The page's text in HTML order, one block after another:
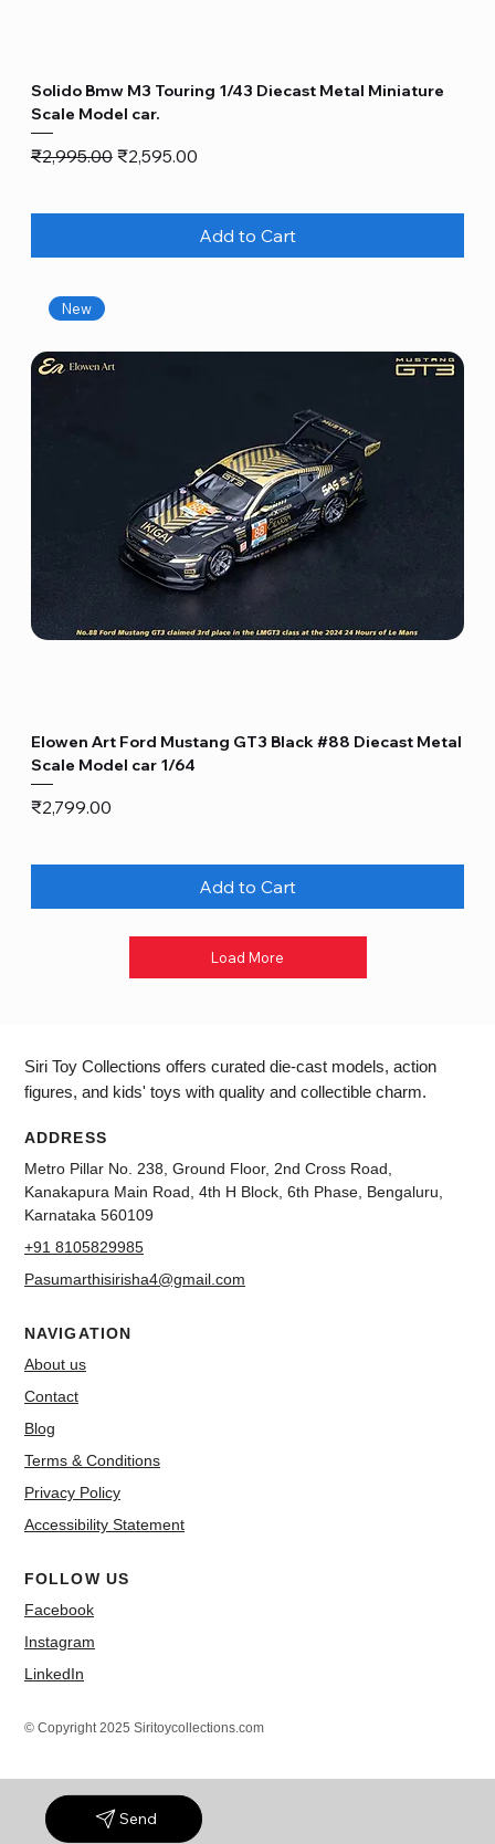
Send
Solido Bmw M3 Touring 1/43 Diecast Metal Miniature
Scale Model car.
Regular Price
₹2,995.00 Sale Price
₹2,595.00
Add to Cart
New
Elowen Art Ford Mustang GT3 Black #88 Diecast Metal
Scale Model car 1/64
Price
₹2,799.00
Add to Cart
Load More
Siri Toy Collections offers curated die-cast models, action
figures, and kids' toys with quality and collectible charm.
ADDRESS
Metro Pillar No. 238, Ground Floor, 2nd Cross Road,
Kanakapura Main Road, 4th H Block, 6th Phase, Bengaluru,
Karnataka 560109
+91 8105829985
Pasumarthisirisha4@gmail.com
NAVIGATION
About us
Contact
Blog
Terms & Conditions
Privacy Policy
Accessibility Statement
FOLLOW US
Facebook
Instagram
LinkedIn
© Copyright 2025 Siritoycollections.com